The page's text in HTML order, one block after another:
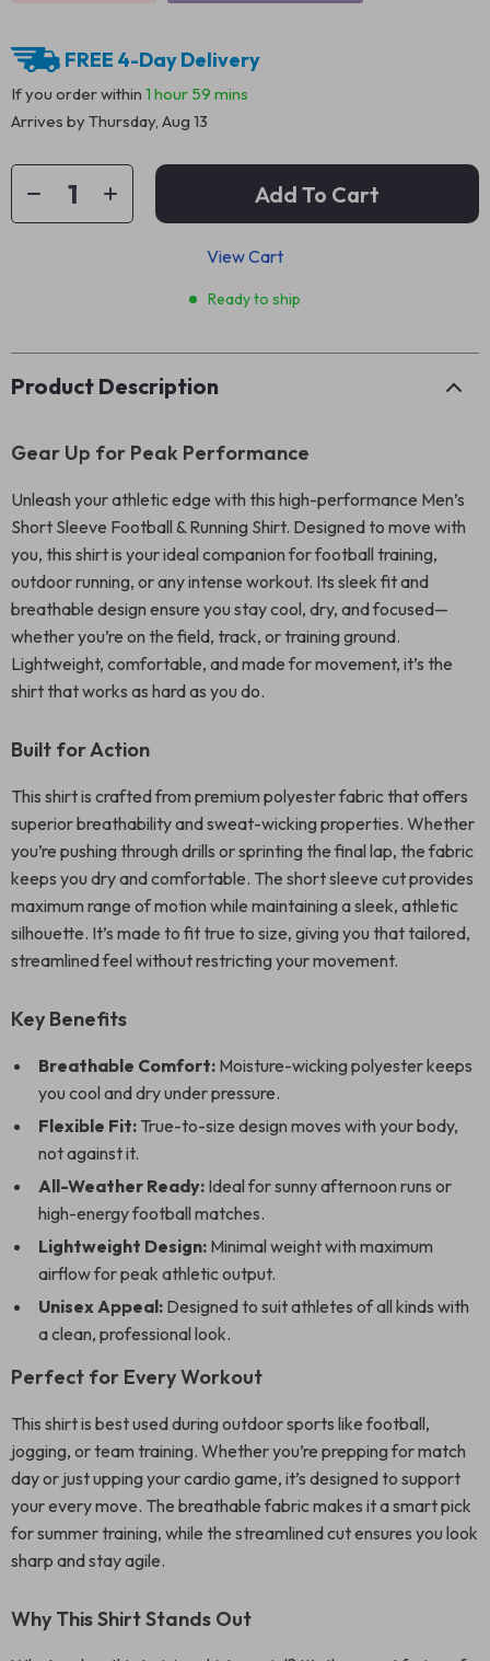
FREE 4-Day Delivery
If you order within 1 hour 59 mins
Arrives byThursday, Aug 13
Add To Cart
View Cart
Ready to ship
Product Description
Gear Up for Peak Performance
Unleash your athletic edge with this high-performance Men’s
Short Sleeve Football & Running Shirt. Designed to move with
you, this shirt is your ideal companion for football training,
outdoor running, or any intense workout. Its sleek fit and
breathable design ensure you stay cool, dry, and focused—
whether you’re on the field, track, or training ground.
Lightweight, comfortable, and made for movement, it’s the
shirt that works as hard as you do.
Built for Action
This shirt is crafted from premium polyester fabric that offers
superior breathability and sweat-wicking properties. Whether
you’re pushing through drills or sprinting the final lap, the fabric
keeps you dry and comfortable. The short sleeve cut provides
maximum range of motion while maintaining a sleek, athletic
silhouette. It’s made to fit true to size, giving you that tailored,
streamlined feel without restricting your movement.
Key Benefits
Breathable Comfort: Moisture-wicking polyester keeps
you cool and dry under pressure.
Flexible Fit: True-to-size design moves with your body,
not against it.
All-Weather Ready: Ideal for sunny afternoon runs or
high-energy football matches.
Lightweight Design: Minimal weight with maximum
airflow for peak athletic output.
Unisex Appeal: Designed to suit athletes of all kinds with
a clean, professional look.
Perfect for Every Workout
This shirt is best used during outdoor sports like football,
jogging, or team training. Whether you’re prepping for match
day or just upping your cardio game, it’s designed to support
your every move. The breathable fabric makes it a smart pick
for summer training, while the streamlined cut ensures you look
sharp and stay agile.
Why This Shirt Stands Out